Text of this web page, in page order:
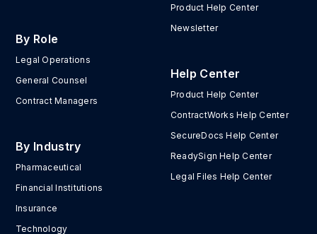
By Role
Legal Operations
General Counsel
Contract Managers
By Industry
Pharmaceutical
Financial Institutions
Insurance
Technology
Product Help Center
Newsletter
Help Center
Product Help Center
ContractWorks Help Center
SecureDocs Help Center
ReadySign Help Center
Legal Files Help Center